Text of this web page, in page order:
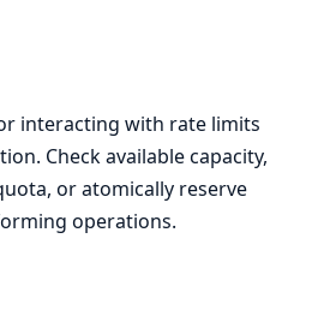
interacting with rate limits
Check available capacity,
or atomically reserve
operations.